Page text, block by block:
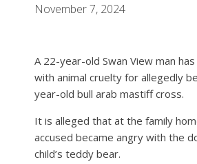
November 7, 2024
A 22-year-old Swan View man
with animal cruelty for allegedly
year-old bull arab mastiff cross.
It is alleged that at the family
accused became angry with the
child’s teddy bear.